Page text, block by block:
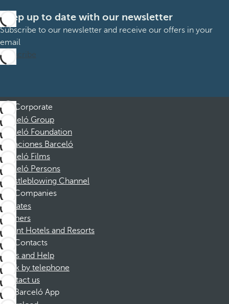
Keep up to date with our newsletter
Subscribe to our newsletter and receive our offers in your
email
Subscribe
Corporate
Barceló Group
Barceló Foundation
Vacaciones Barceló
Barceló Films
Barceló Persons
Whistleblowing Channel
Companies
Affiliates
Partners
Dorint Hotels and Resorts
Contacts
FAQs and Help
Book by telephone
Contact us
Barceló App